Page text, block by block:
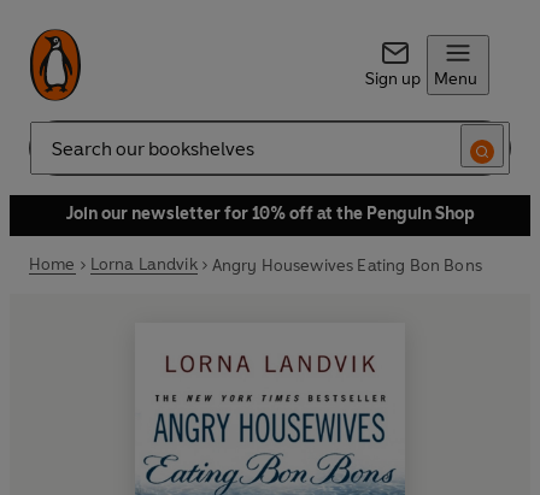
Sign up Menu
Search
Join our newsletter for 10% off at the Penguin Shop
Home Lorna Landvik Angry Housewives Eating Bon Bons